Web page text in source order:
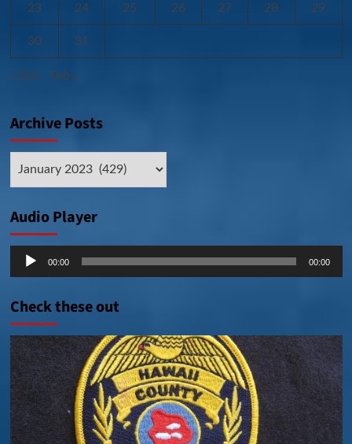
23 24 25 26 27 28 29
30 31
« Dec Feb »
Archive Posts
Audio Player
Audio
00:00 00:00
Check these out